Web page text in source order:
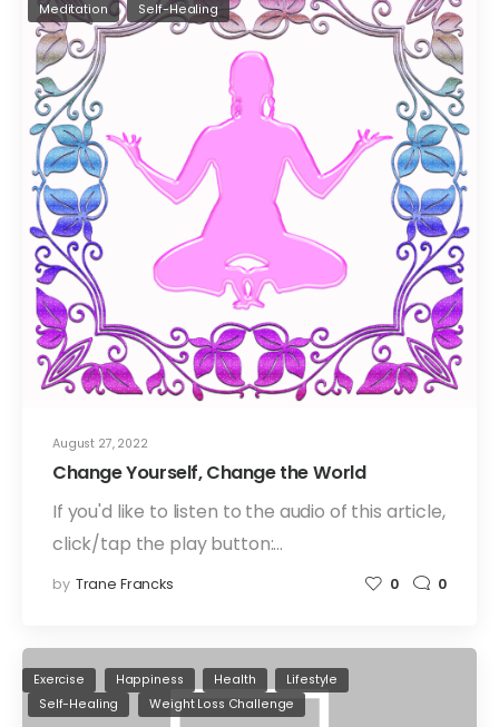
August 27, 2022
Meditation
Self-Healing
Change Yourself, Change the World
If you'd like to listen to the audio of this article,
click/tap the play button:…
by Trane Francks 0 0
Exercise Happiness Health
Lifestyle
Self-Healing
Weight Loss Challenge